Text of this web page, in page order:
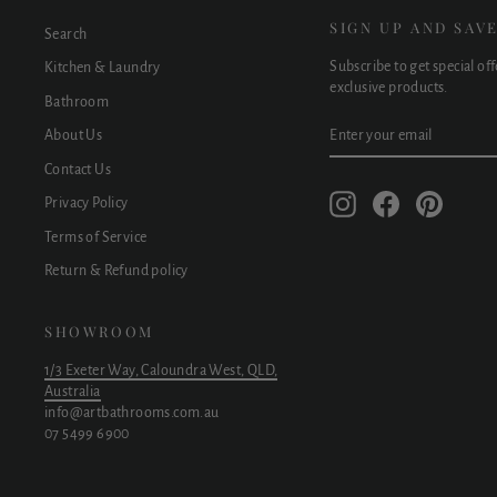
Search
Kitchen & Laundry
Bathroom
About Us
Contact Us
Privacy Policy
Terms of Service
Return & Refund policy
SIGN UP AND SAVE
Subscribe to get special
exclusive products.
YOUR
InstagramFacebookPinterest
SHOWROOM
1/3 Exeter Way, Caloundra West, QLD,
Australia
info@artbathrooms.com.au
07 5499 6900